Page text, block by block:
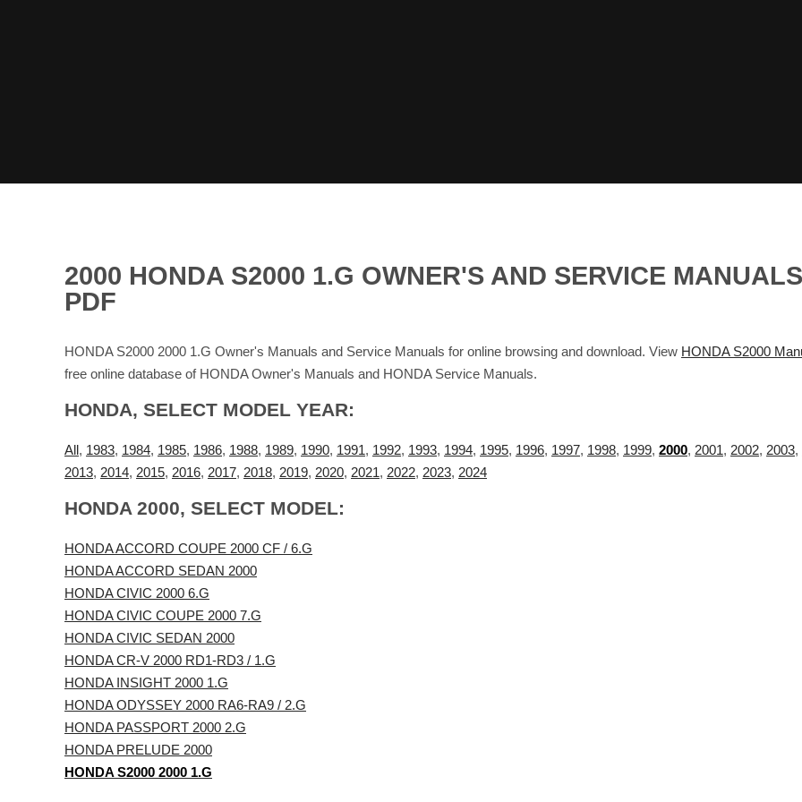
2000 HONDA S2000 1.G OWNER'S AND SERVICE
PDF
HONDA S2000 2000 1.G Owner's Manuals and Service Manuals for online browsing and download. View HONDA S2000
free online database of HONDA Owner's Manuals and HONDA Service Manuals.
HONDA, SELECT MODEL YEAR:
All , 1983, 1984, 1985, 1986, 1988, 1989, 1990, 1991, 1992, 1993, 1994, 1995, 1996, 1997, 1998, 1999, 2000, 2001, 2002, 2003,
2013, 2014, 2015, 2016, 2017, 2018, 2019, 2020, 2021, 2022, 2023, 2024
HONDA 2000, SELECT MODEL:
HONDA ACCORD COUPE 2000 CF / 6.G
HONDA ACCORD SEDAN 2000
HONDA CIVIC 2000 6.G
HONDA CIVIC COUPE 2000 7.G
HONDA CIVIC SEDAN 2000
HONDA CR-V 2000 RD1-RD3 / 1.G
HONDA INSIGHT 2000 1.G
HONDA ODYSSEY 2000 RA6-RA9 / 2.G
HONDA PASSPORT 2000 2.G
HONDA PRELUDE 2000
HONDA S2000 2000 1.G